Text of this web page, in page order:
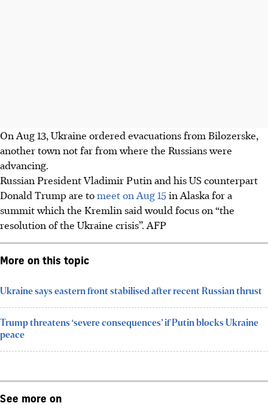
On Aug 13, Ukraine ordered evacuations from Bilozerske,
another town not far from where the Russians were
advancing.
Russian President Vladimir Putin and his US counterpart
Donald Trump are tomeet on Aug 15in Alaska for a
summit which the Kremlin said would focus on “the
resolution of the Ukraine crisis”. AFP
More on this topic
Ukraine says eastern front stabilised after recent Russian thrust
Trump threatens ‘severe consequences’ if Putin blocks Ukraine
peace
See more on